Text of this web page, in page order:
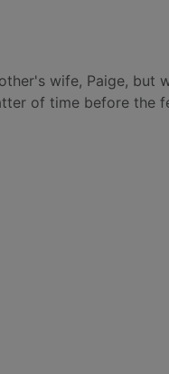
wife, Paige, but
of time before the